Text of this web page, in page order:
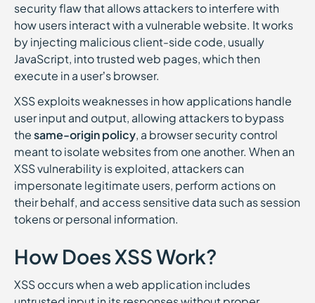
security flaw that allows attackers to interfere with
how users interact with a vulnerable website. It works
by injecting malicious client-side code, usually
JavaScript, into trusted web pages, which then
execute in a user’s browser.
XSS exploits weaknesses in how applications handle
user input and output, allowing attackers to bypass
thesame-origin policy, a browser security control
meant to isolate websites from one another. When an
XSS vulnerability is exploited, attackers can
impersonate legitimate users, perform actions on
their behalf, and access sensitive data such as session
tokens or personal information.
How Does XSS Work?
XSS occurs when a web application includes